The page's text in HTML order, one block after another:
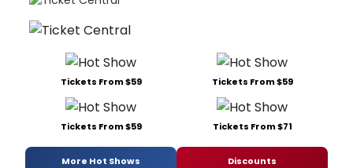
Tickets From $59 Tickets From $59
Tickets From $59 Tickets From $71
More Hot Shows Discounts